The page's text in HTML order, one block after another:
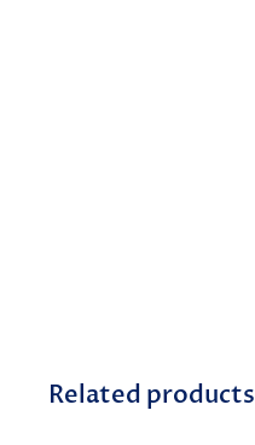
Related products